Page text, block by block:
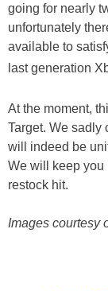
going for nearly
unfortunately
available to
last generation
At the moment,
Target. We sadly
will indeed be
We will keep you
restock hit.
Images courtesy